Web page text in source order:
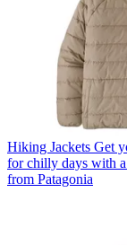
Hiking Jackets Get
for chilly days with
from Patagonia